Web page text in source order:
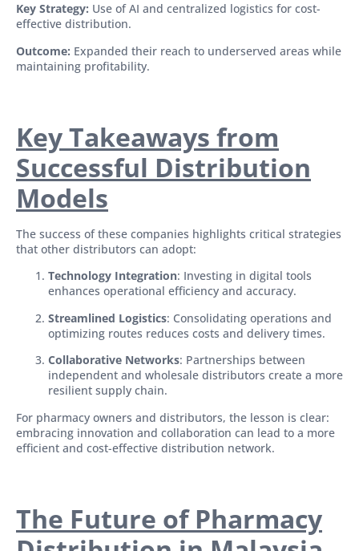
Key Strategy: Use of AI and centralized logistics for cost-
effective distribution.
Outcome: Expanded their reach to underserved areas while
maintaining profitability.
Key Takeaways from
Successful Distribution
Models
The success of these companies highlights critical strategies
that other distributors can adopt:
Technology Integration: Investing in digital tools
enhances operational efficiency and accuracy.
Streamlined Logistics: Consolidating operations and
optimizing routes reduces costs and delivery times.
Collaborative Networks: Partnerships between
independent and wholesale distributors create a more
resilient supply chain.
For pharmacy owners and distributors, the lesson is clear:
embracing innovation and collaboration can lead to a more
efficient and cost-effective distribution network.
The Future of Pharmacy